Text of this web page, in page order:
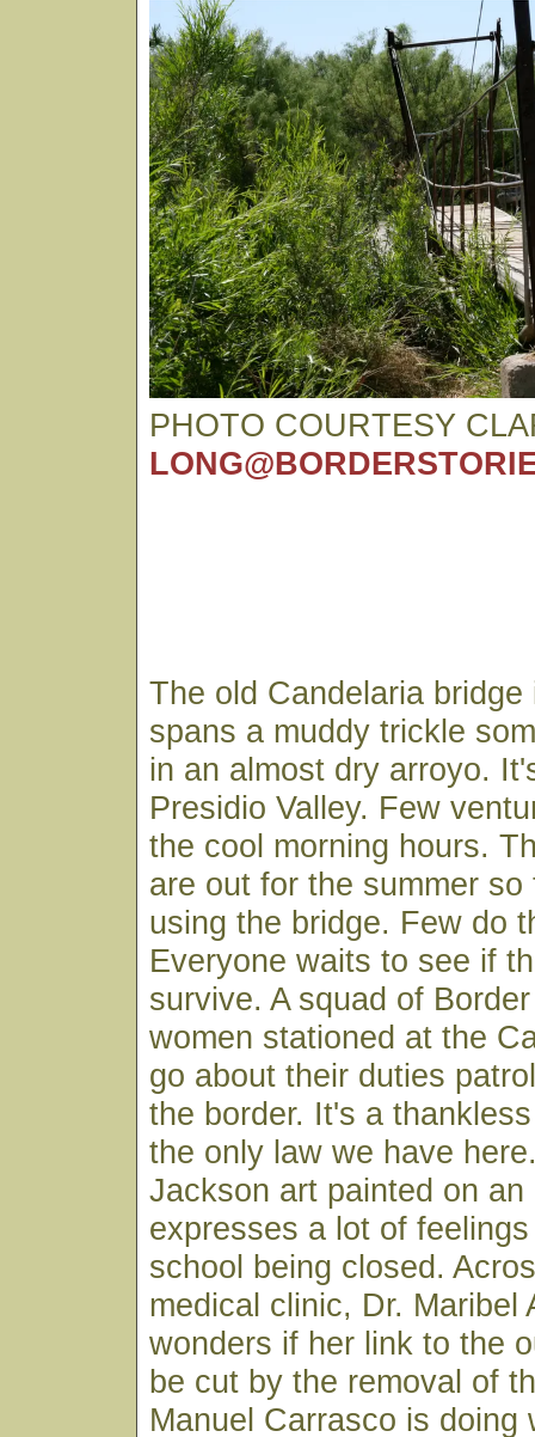
PHOTO COURTESY
The old Candelaria
spans a muddy trickle
in an almost dry arroyo.
Presidio Valley. Few
the cool morning hours.
are out for the summer
using the bridge. Few do
Everyone waits to see if
survive. A squad of
women stationed at the
go about their duties
the border. It's a
the only law we have
Jackson art painted on an
expresses a lot of
school being closed.
medical clinic, Dr. Maribel
wonders if her link to the
be cut by the removal of
Manuel Carrasco is doing